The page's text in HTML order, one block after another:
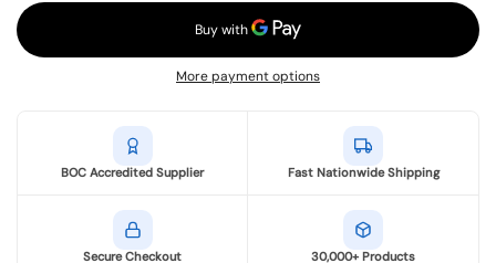
More payment options
BOC Accredited Supplier Fast Nationwide Shipping
Secure Checkout 30,000+ Products